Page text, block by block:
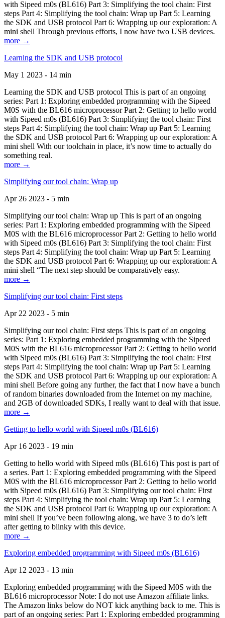
with Sipeed m0s (BL616) Part 3: Simplifying the tool chain: First
steps Part 4: Simplifying the tool chain: Wrap up Part 5: Learning
the SDK and USB protocol Part 6: Wrapping up our exploration: A
mini shell Through previous efforts, I now have two USB devices.
more →
Learning the SDK and USB protocol
May 1 2023 - 14 min
Learning the SDK and USB protocol This is part of an ongoing
series: Part 1: Exploring embedded programming with the Sipeed
M0S with the BL616 microprocessor Part 2: Getting to hello world
with Sipeed m0s (BL616) Part 3: Simplifying the tool chain: First
steps Part 4: Simplifying the tool chain: Wrap up Part 5: Learning
the SDK and USB protocol Part 6: Wrapping up our exploration: A
mini shell With our toolchain in place, it’s now time to actually do
something real.
more →
Simplifying our tool chain: Wrap up
Apr 26 2023 - 5 min
Simplifying our tool chain: Wrap up This is part of an ongoing
series: Part 1: Exploring embedded programming with the Sipeed
M0S with the BL616 microprocessor Part 2: Getting to hello world
with Sipeed m0s (BL616) Part 3: Simplifying the tool chain: First
steps Part 4: Simplifying the tool chain: Wrap up Part 5: Learning
the SDK and USB protocol Part 6: Wrapping up our exploration: A
mini shell “The next step should be comparatively easy.
more →
Simplifying our tool chain: First steps
Apr 22 2023 - 5 min
Simplifying our tool chain: First steps This is part of an ongoing
series: Part 1: Exploring embedded programming with the Sipeed
M0S with the BL616 microprocessor Part 2: Getting to hello world
with Sipeed m0s (BL616) Part 3: Simplifying the tool chain: First
steps Part 4: Simplifying the tool chain: Wrap up Part 5: Learning
the SDK and USB protocol Part 6: Wrapping up our exploration: A
mini shell Before going any further, the fact that I now have a bunch
of random binaries downloaded from the Internet on my machine,
and 2GB of downloaded SDKs, I really want to deal with that issue.
more →
Getting to hello world with Sipeed m0s (BL616)
Apr 16 2023 - 19 min
Getting to hello world with Sipeed m0s (BL616) This post is part of
a series. Part 1: Exploring embedded programming with the Sipeed
M0S with the BL616 microprocessor Part 2: Getting to hello world
with Sipeed m0s (BL616) Part 3: Simplifying our tool chain: First
steps Part 4: Simplifying the tool chain: Wrap up Part 5: Learning
the SDK and USB protocol Part 6: Wrapping up our exploration: A
mini shell If you’ve been following along, we have 3 to do’s left
after getting to blinky with this device.
more →
Exploring embedded programming with Sipeed m0s (BL616)
Apr 12 2023 - 13 min
Exploring embedded programming with the Sipeed M0S with the
BL616 microprocessor Note: I do not use Amazon affiliate links.
The Amazon links below do NOT kick anything back to me. This is
part of an ongoing series: Part 1: Exploring embedded programming